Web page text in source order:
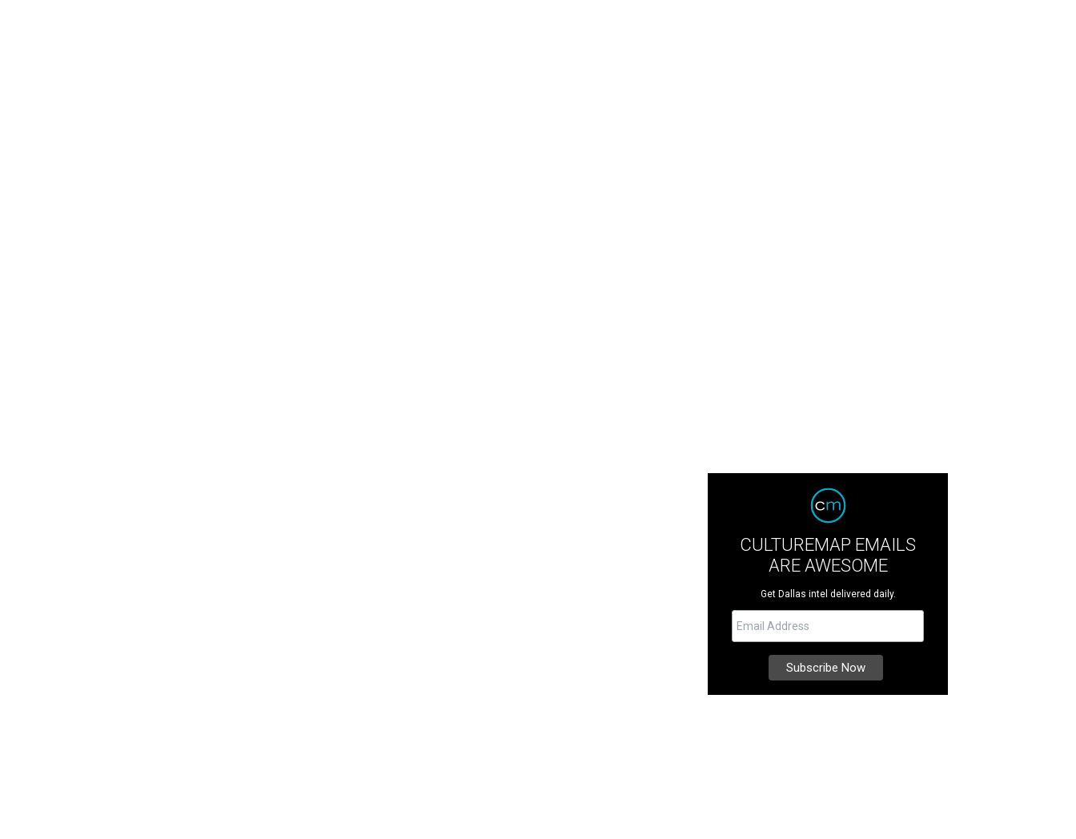
CULTUREMAP EMAILS
ARE AWESOME
Get Dallas intel delivered daily.